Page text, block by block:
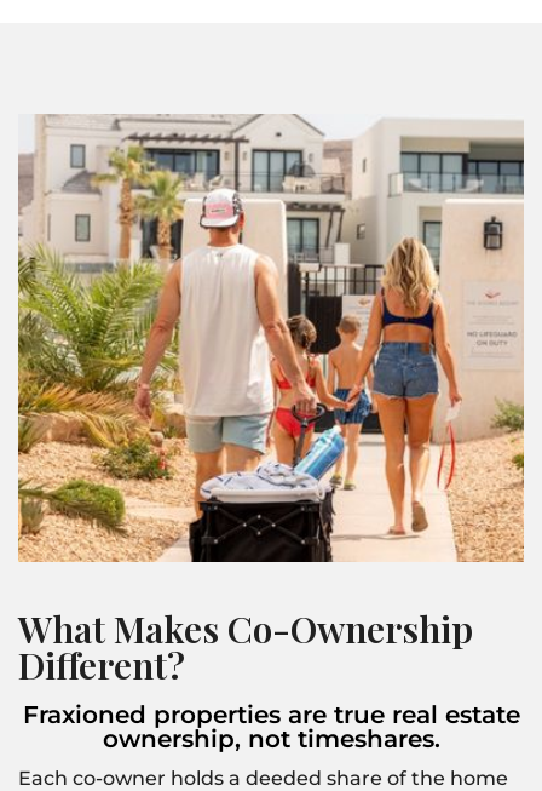
What Makes Co-Ownership
Different?
Fraxioned properties are true real estate
ownership, not timeshares.
Each co-owner holds a deeded share of the home